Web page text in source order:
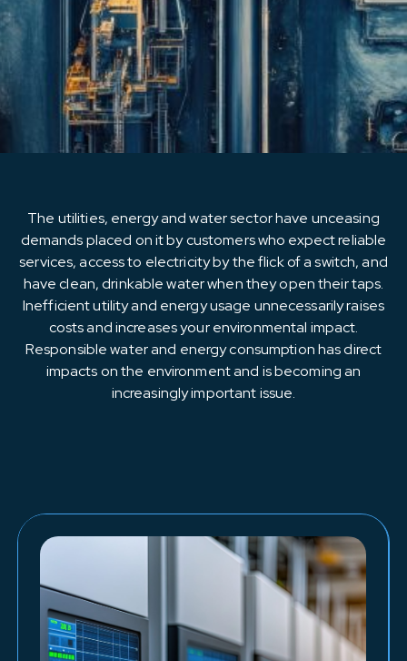
Resources
About Us
The utilities, energy and water sector have unceasing
demands placed on it by customers who expect reliable
services, access to electricity by the flick of a switch, and
have clean, drinkable water when they open their taps.
Inefficient utility and energy usage unnecessarily raises
costs and increases your environmental impact.
Responsible water and energy consumption has direct
impacts on the environment and is becoming an
increasingly important issue.